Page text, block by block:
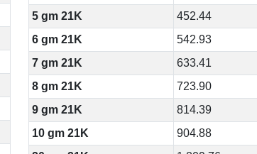
5 gm 21K
452.44
6 gm 21K
542.93
7 gm 21K
633.41
8 gm 21K
723.90
9 gm 21K
814.39
10 gm 21K
904.88